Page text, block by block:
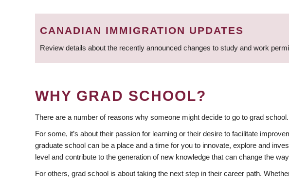
BREADCRUMB
CANADIAN IMMIGRATION UPDATES
Review details about the recently announced changes to study and work
WHY GRAD SCHOOL?
There are a number of reasons why someone might decide to go to grad school.
For some, it’s about their passion for learning or their desire to facilitate
graduate school can be a place and a time for you to innovate, explore and
level and contribute to the generation of new knowledge that can change the
For others, grad school is about taking the next step in their career path.